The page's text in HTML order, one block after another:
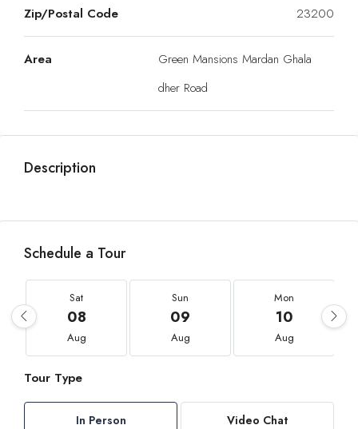
Zip/Postal Code 23200
Area
Green Mansions Mardan Ghala
dher Road
Description
Schedule a Tour
Sat
08
Aug
Sun
09
Aug
Mon
10
Aug
Tour Type
In Person Video Chat